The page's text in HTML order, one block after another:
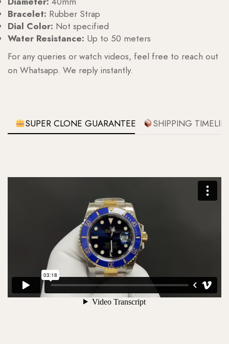
Bracelet: Rubber Strap
Dial Color: Not specified
Water Resistance: Up to 50 meters
For any queries or watch videos, feel free to reach out
on Whatsapp. We reply instantly.
SUPER CLONE GUARANTEE SHIPPING